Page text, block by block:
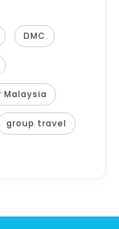
DMC
Malaysia
group travel